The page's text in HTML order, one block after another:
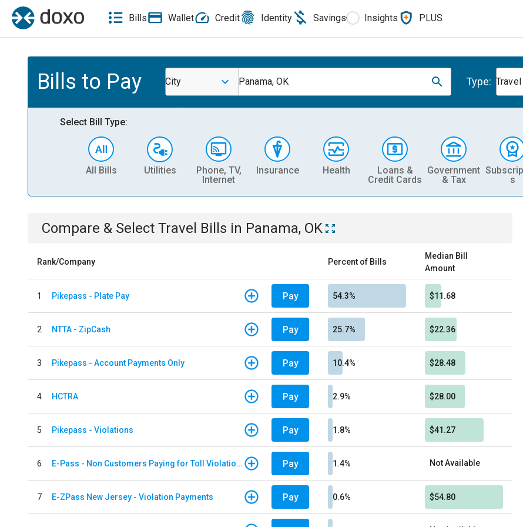
Bills Wallet Credit Identity Savings Insights PLUS
Bills to Pay City Panama, OK Type: Travel
Select Bill Type:
All Bills Utilities
Phone, TV,
Internet
Insurance Health
Loans &
Credit Cards
Government
& Tax
s
Compare & Select Travel Bills in Panama, OK
Rank/Company Percent of Bills
Median Bill
Amount
1 Pikepass - Plate Pay Pay 54.3% $11.68
2 NTTA - ZipCash Pay 25.7% $22.36
3 Pikepass - Account Payments Only Pay 10.4% $28.48
4 HCTRA Pay 2.9% $28.00
5 Pikepass - Violations Pay 1.8% $41.27
6 E-Pass - Non Customers Paying for Toll Violations Pay 1.4% Not Available
7 E-ZPass New Jersey - Violation Payments Pay 0.6% $54.80